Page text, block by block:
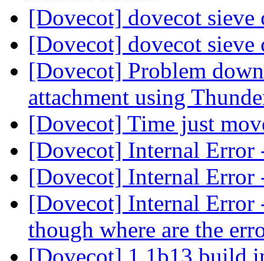
[Dovecot] dovecot
[Dovecot] dovecot
[Dovecot] Problem
attachment using
[Dovecot] Time just
[Dovecot] Internal Error
[Dovecot] Internal Error
[Dovecot] Internal Error
though where are the